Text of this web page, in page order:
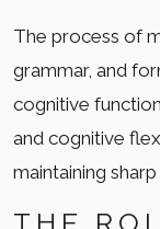
The process of
grammar, and
cognitive
and cognitive
maintaining